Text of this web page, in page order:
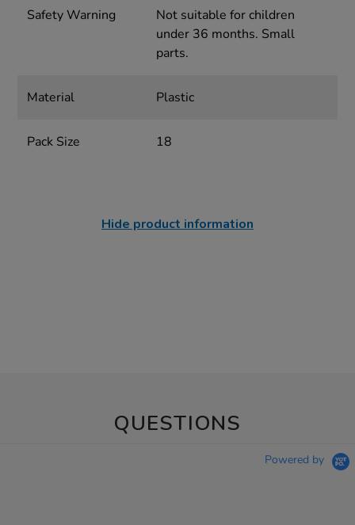
Safety Warning
Not suitable for children
under 36 months. Small
parts.
Material Plastic
Pack Size 18
Hide product information
QUESTIONS
Powered by